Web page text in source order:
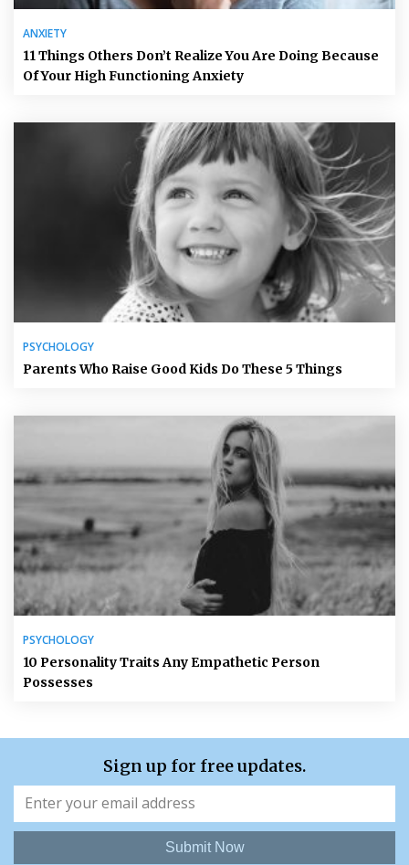
ANXIETY
11 Things Others Don’t Realize You Are Doing Because
Of Your High Functioning Anxiety
PSYCHOLOGY
Parents Who Raise Good Kids Do These 5 Things
PSYCHOLOGY
10 Personality Traits Any Empathetic Person
Possesses
Sign up for free updates.
Submit Now